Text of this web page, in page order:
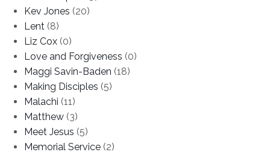
Kev Jones (20)
Lent (8)
Liz Cox (0)
Love and Forgiveness (0)
Maggi Savin-Baden (18)
Making Disciples (5)
Malachi (11)
Matthew (3)
Meet Jesus (5)
Memorial Service (2)